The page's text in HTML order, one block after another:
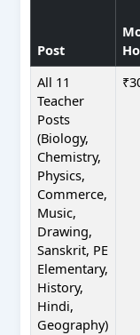
Post
All 11
Teacher
Posts
(Biology,
Chemistry,
Physics,
Commerce,
Music,
Drawing,
Sanskrit, PE
Elementary,
History,
Hindi,
Geography)